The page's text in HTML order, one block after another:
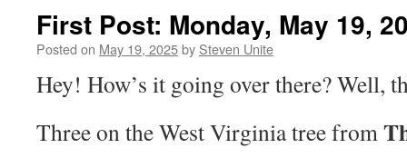
First Post: Monday, May 19,
Posted on May 19, 2025by Steven Unite
Hey! How’s it going over there? Well,
Three on the West Virginia tree from